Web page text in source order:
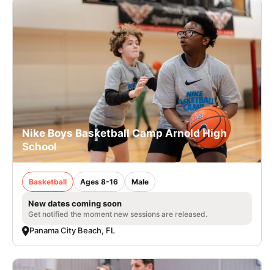
Nike Boys Basketball Camp Arnold High
School
Basketball Ages 8-16 Male
New dates coming soon
Get notified the moment new sessions are released.
Panama City Beach, FL